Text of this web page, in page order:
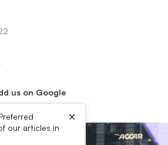
us on Google
our articles in
×